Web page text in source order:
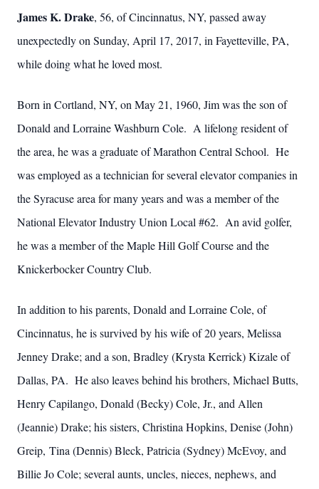
James K. Drake, 56, of Cincinnatus, NY, passed away
unexpectedly on Sunday, April 17, 2017, in Fayetteville, PA,
while doing what he loved most.
Born in Cortland, NY, on May 21, 1960, Jim was the son of
Donald and Lorraine Washburn Cole. A lifelong resident of
the area, he was a graduate of Marathon Central School. He
was employed as a technician for several elevator companies in
the Syracuse area for many years and was a member of the
National Elevator Industry Union Local #62. An avid golfer,
he was a member of the Maple Hill Golf Course and the
Knickerbocker Country Club.
In addition to his parents, Donald and Lorraine Cole, of
Cincinnatus, he is survived by his wife of 20 years, Melissa
Jenney Drake; and a son, Bradley (Krysta Kerrick) Kizale of
Dallas, PA. He also leaves behind his brothers, Michael Butts,
Henry Capilango, Donald (Becky) Cole, Jr., and Allen
(Jeannie) Drake; his sisters, Christina Hopkins, Denise (John)
Greip, Tina (Dennis) Bleck, Patricia (Sydney) McEvoy, and
Billie Jo Cole; several aunts, uncles, nieces, nephews, and